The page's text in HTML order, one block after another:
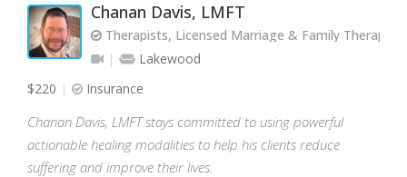
Chanan Davis, LMFT
Therapists, Licensed Marriage & Family Therapist
Lakewood
$220
Insurance
Chanan Davis, LMFT stays committed to using powerful
actionable healing modalities to help his clients reduce
suffering and improve their lives.